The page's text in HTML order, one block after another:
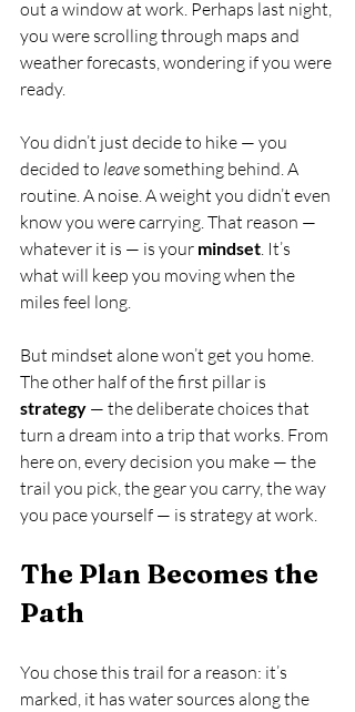
out a window at work. Perhaps last night,
you were scrolling through maps and
weather forecasts, wondering if you were
ready.
You didn’t just decide to hike — you
decided to leave something behind. A
routine. A noise. A weight you didn’t even
know you were carrying. That reason —
whatever it is — is your mindset . It’s
what will keep you moving when the
miles feel long.
But mindset alone won’t get you home.
The other half of the first pillar is
strategy — the deliberate choices that
turn a dream into a trip that works. From
here on, every decision you make — the
trail you pick, the gear you carry, the way
you pace yourself — is strategy at work.
The Plan Becomes the
Path
You chose this trail for a reason: it’s
marked, it has water sources along the